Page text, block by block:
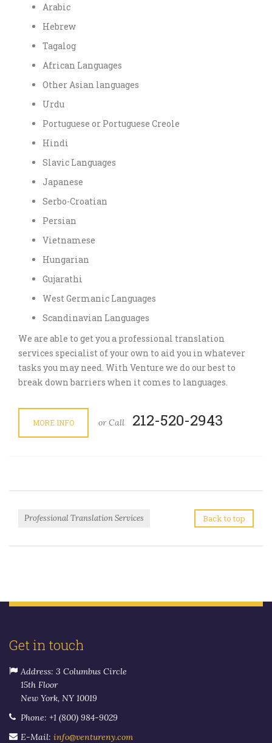
Arabic
Hebrew
Tagalog
African Languages
Other Asian languages
Urdu
Portuguese or Portuguese Creole
Hindi
Slavic Languages
Japanese
Serbo-Croatian
Persian
Vietnamese
Hungarian
Gujarathi
West Germanic Languages
Scandinavian Languages
We are able to get you a professional translation
services specialist of your own to aid you in whatever
tasks you may need. With Venture we do our best to
break down barriers when it comes to languages.
MORE INFO or Call 212-520-2943
Professional Translation Services Back to top
Get in touch
Address: 3 Columbus Circle
15th Floor
New York, NY 10019
Phone: +1 (800) 984-9029
E-Mail: info@ventureny.com